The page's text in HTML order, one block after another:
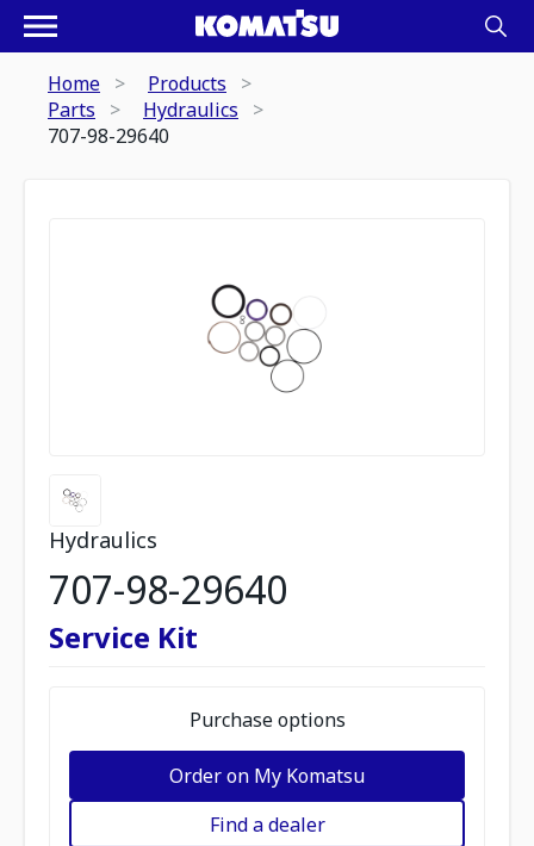
Home
Products
Parts
Hydraulics
707-98-29640
Hydraulics
707-98-29640
Service Kit
Purchase options
Order on My Komatsu
Find a dealer